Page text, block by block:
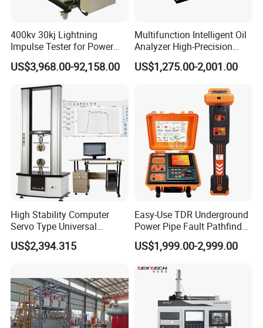
400kv 30kj Lightning
Impulse Tester for Power
Transformers
US$3,968.00-92,158.00
Multifunction Intelligent Oil
Analyzer High-Precision
Electric Digital Closed Cup
Flash Point Tester
Supplier Provide Other Hipot
US$1,275.00-2,001.00
High Stability Computer
Servo Type Universal
Testing Machine for
Biopharmaceutical Industry
US$2,394.315
Easy-Use TDR Underground
Power Pipe Fault Pathfinder
Cable Fault Locator & Route
Tracer Pinpoints Breaks to
XLPE Cable Testing
US$1,999.00-2,999.00